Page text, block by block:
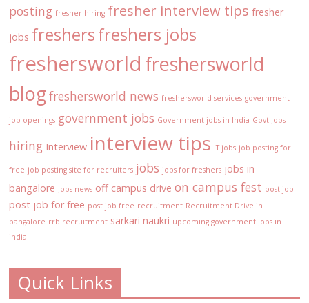
posting fresher hiring fresher interview tips fresher
jobs freshersfreshers jobs
freshersworld freshersworld
blogfreshersworld news freshersworld services government
job openings government jobs Government jobs in India Govt Jobs
hiring Interview interview tips IT jobs job posting for
free job posting site for recruiters jobs jobs for freshers jobs in
bangalore Jobs news off campus drive on campus fest post job
post job for free post job free recruitment Recruitment Drive in
bangalore rrb recruitment sarkari naukri upcoming government jobs in
india
Quick Links